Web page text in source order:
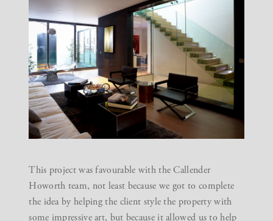
This project was favourable with the Callender
Howorth team, not least because we got to complete
the idea by helping the client style the property with
some impressive art, but because it allowed us to help